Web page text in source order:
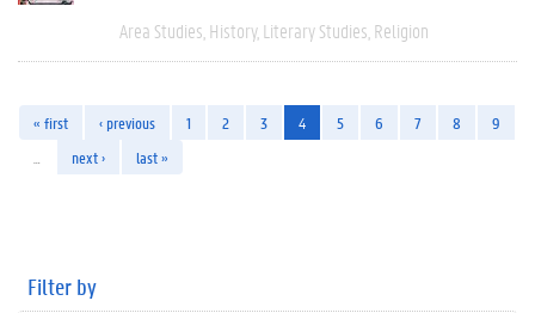
Area Studies History Literary Studies Religion
« first ‹ previous 1 2 3 4 5 6 7 8
9
next › last »
Filter by